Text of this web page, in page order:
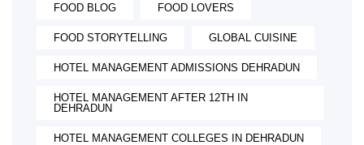
FOOD BLOG FOOD LOVERS
FOOD STORYTELLING GLOBAL CUISINE
HOTEL MANAGEMENT ADMISSIONS DEHRADUN
HOTEL MANAGEMENT AFTER 12TH IN
DEHRADUN
HOTEL MANAGEMENT COLLEGES IN DEHRADUN